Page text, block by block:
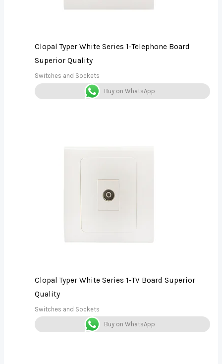
Clopal Typer White Series 1-Telephone Board
Superior Quality
Switches and Sockets
Buy on WhatsApp
Clopal Typer White Series 1-TV Board Superior
Quality
Switches and Sockets
Buy on WhatsApp